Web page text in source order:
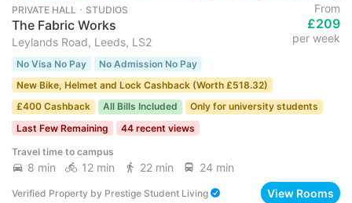
PRIVATE HALL ･ STUDIOS
The Fabric Works
Leylands Road, Leeds, LS2
From
£209
per week
No Visa No Pay
No Admission No Pay
New Bike, Helmet and Lock Cashback (Worth £518.32)
£400 Cashback
All Bills Included
Only for university students
Last Few Remaining
44 recent views
Travel time to campus
8 min 12 min 22 min 24 min
Verified Property by Prestige Student Living View Rooms